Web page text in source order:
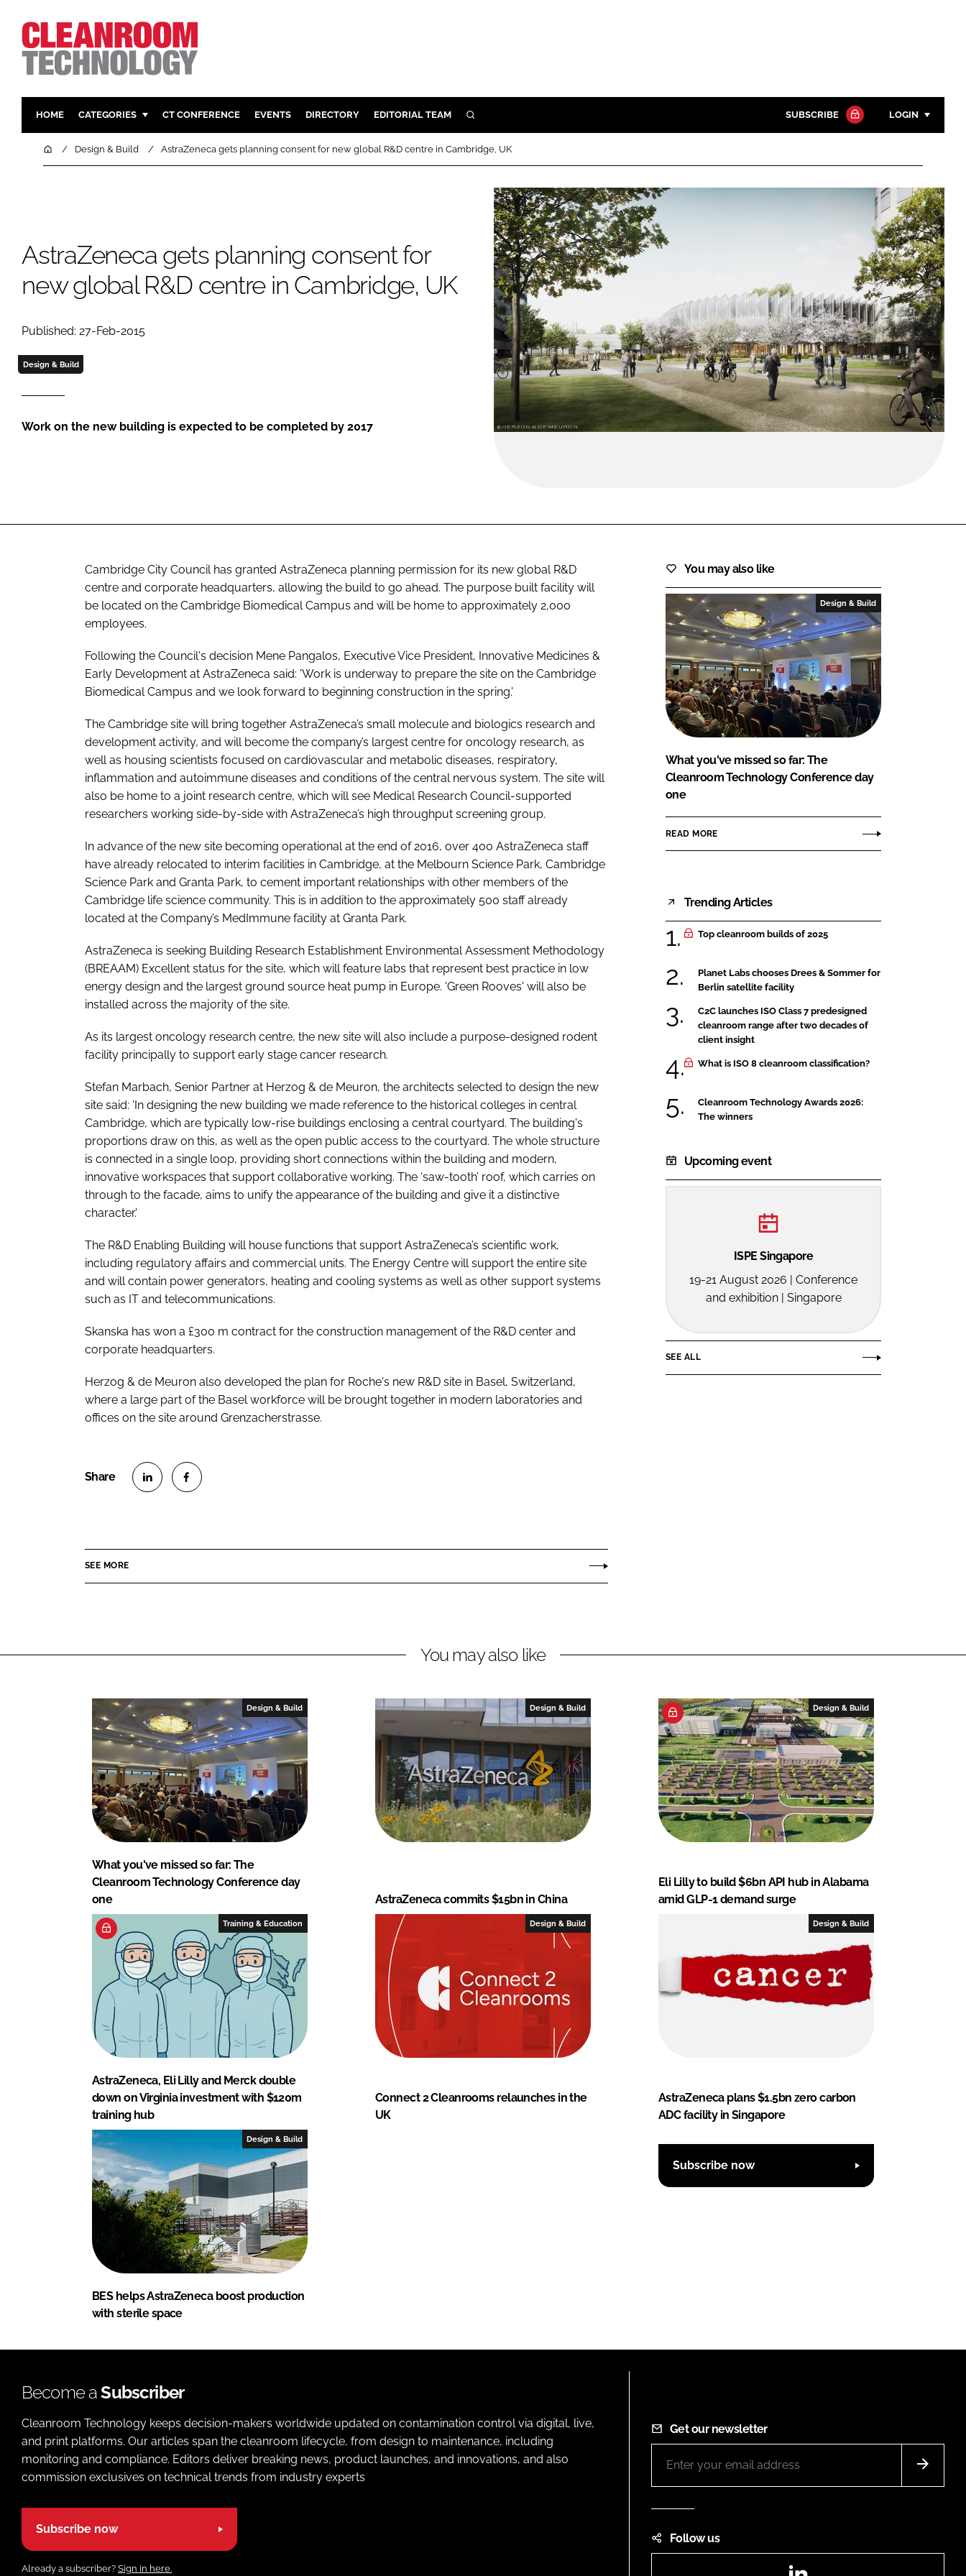
HOME CATEGORIES
PHARMACEUTICAL DESIGN & BUILD
PERSONAL PROTECTION
REGULATORY
CT CONFERENCE EVENTS DIRECTORY EDITORIAL TEAM SEARCH SUBSCRIBE LOGIN
Password
FORGOT PASSWORD?
Close login form
HomeDesign & Build AstraZeneca gets planning consent for new global R&D centre in Cambridge, UK
AstraZeneca gets planning consent for
new global R&D centre in Cambridge, UK
Published: 27-Feb-2015
Design & Build
Work on the new building is expected to be completed by 2017
Cambridge City Council has granted AstraZeneca planning permission for its new global R&D
centre and corporate headquarters, allowing the build to go ahead. The purpose built facility will
be located on the Cambridge Biomedical Campus and will be home to approximately 2,000
employees.
Following the Council's decision Mene Pangalos, Executive Vice President, Innovative Medicines &
Early Development at AstraZeneca said: 'Work is underway to prepare the site on the Cambridge
Biomedical Campus and we look forward to beginning construction in the spring.'
The Cambridge site will bring together AstraZeneca’s small molecule and biologics research and
development activity, and will become the company’s largest centre for oncology research, as
well as housing scientists focused on cardiovascular and metabolic diseases, respiratory,
inflammation and autoimmune diseases and conditions of the central nervous system. The site will
also be home to a joint research centre, which will see Medical Research Council-supported
researchers working side-by-side with AstraZeneca’s high throughput screening group.
In advance of the new site becoming operational at the end of 2016, over 400 AstraZeneca staff
have already relocated to interim facilities in Cambridge, at the Melbourn Science Park, Cambridge
Science Park and Granta Park, to cement important relationships with other members of the
Cambridge life science community. This is in addition to the approximately 500 staff already
located at the Company’s MedImmune facility at Granta Park.
AstraZeneca is seeking Building Research Establishment Environmental Assessment Methodology
(BREAAM) Excellent status for the site, which will feature labs that represent best practice in low
energy design and the largest ground source heat pump in Europe. 'Green Rooves' will also be
installed across the majority of the site.
As its largest oncology research centre, the new site will also include a purpose-designed rodent
facility principally to support early stage cancer research.
Stefan Marbach, Senior Partner at Herzog & de Meuron, the architects selected to design the new
site said: 'In designing the new building we made reference to the historical colleges in central
Cambridge, which are typically low-rise buildings enclosing a central courtyard. The building's
proportions draw on this, as well as the open public access to the courtyard. The whole structure
is connected in a single loop, providing short connections within the building and modern,
innovative workspaces that support collaborative working. The ‘saw-tooth’ roof, which carries on
through to the facade, aims to unify the appearance of the building and give it a distinctive
character.'
The R&D Enabling Building will house functions that support AstraZeneca’s scientific work,
including regulatory affairs and commercial units. The Energy Centre will support the entire site
and will contain power generators, heating and cooling systems as well as other support systems
such as IT and telecommunications.
Skanska has won a £300 m contract for the construction management of the R&D center and
corporate headquarters.
Herzog & de Meuron also developed the plan for Roche's new R&D site in Basel, Switzerland,
where a large part of the Basel workforce will be brought together in modern laboratories and
offices on the site around Grenzacherstrasse.
e
d
I
n
b
o
o
k
SEE MORE
You may also like
Design & Build
What you've missed so far: The
Cleanroom Technology Conference day
one
READ MORE
Trending Articles
Top cleanroom builds of 2025
Planet Labs chooses Drees & Sommer for
Berlin satellite facility
C2C launches ISO Class 7 predesigned
cleanroom range after two decades of
client insight
What is ISO 8 cleanroom classification?
Cleanroom Technology Awards 2026:
The winners
Upcoming event
ISPE Singapore
19-21 August 2026 | Conference
and exhibition | Singapore
SEE ALL
You may also like
Design & Build
What you've missed so far: The
Cleanroom Technology Conference day
one
Design & Build
AstraZeneca commits $15bn in China
Design & Build
Eli Lilly to build $6bn API hub in Alabama
amid GLP-1 demand surge
Training & Education
AstraZeneca, Eli Lilly and Merck double
down on Virginia investment with $120m
training hub
Design & Build
Connect 2 Cleanrooms relaunches in the
UK
Design & Build
AstraZeneca plans $1.5bn zero carbon
ADC facility in Singapore
Design & Build
BES helps AstraZeneca boost production
with sterile space
Subscribe now
Become aSubscriber
Cleanroom Technology keeps decision-makers worldwide updated on contamination control via digital, live,
and print platforms. Our articles span the cleanroom lifecycle, from design to maintenance, including
monitoring and compliance. Editors deliver breaking news, product launches, and innovations, and also
commission exclusives on technical trends from industry experts
Subscribe now
Already a subscriber? Sign in here.
Get our newsletter
Follow us